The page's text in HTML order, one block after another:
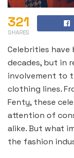
321
SHARES
Celebrities
decades, but in
involvement to
clothing lines.
Fenty, these
attention of
alike. But what
the fashion